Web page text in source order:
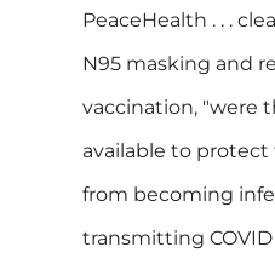
PeaceHealth . . .
N95 masking and
vaccination, "were
available to
from becoming
transmitting